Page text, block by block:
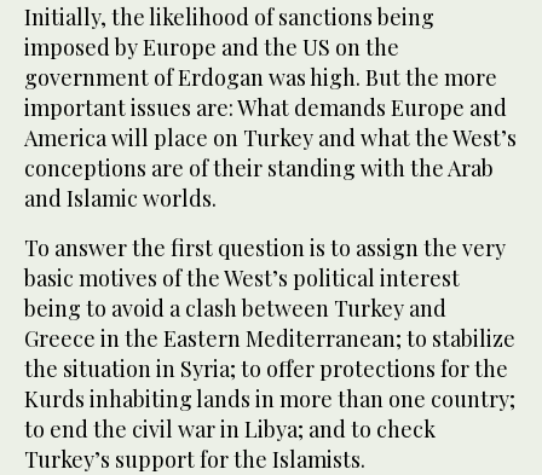
Initially, the likelihood of sanctions being
imposed by Europe and the US on the
government of Erdogan was high. But the more
important issues are: What demands Europe and
America will place on Turkey and what the West’s
conceptions are of their standing with the Arab
and Islamic worlds.
To answer the first question is to assign the very
basic motives of the West’s political interest
being to avoid a clash between Turkey and
Greece in the Eastern Mediterranean; to stabilize
the situation in Syria; to offer protections for the
Kurds inhabiting lands in more than one country;
to end the civil war in Libya; and to check
Turkey’s support for the Islamists.